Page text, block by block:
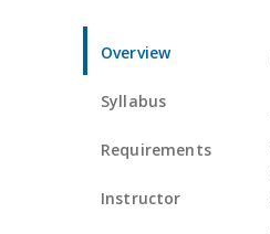
Overview
Syllabus
Requirements
Instructor